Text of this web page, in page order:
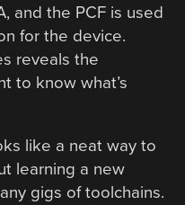
and the PCF is used
for the device.
reveals the
to know what’s
like a neat way to
learning a new
gigs of toolchains.